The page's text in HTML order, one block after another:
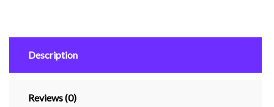
10000mah
Rpp-
Dark
Description
Reviews (0)